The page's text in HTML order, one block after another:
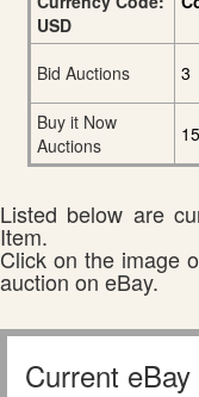
USD
Bid Auctions
3
Buy it Now
Auctions
15
Listed below are
Item.
Click on the image
auction on eBay.
Current